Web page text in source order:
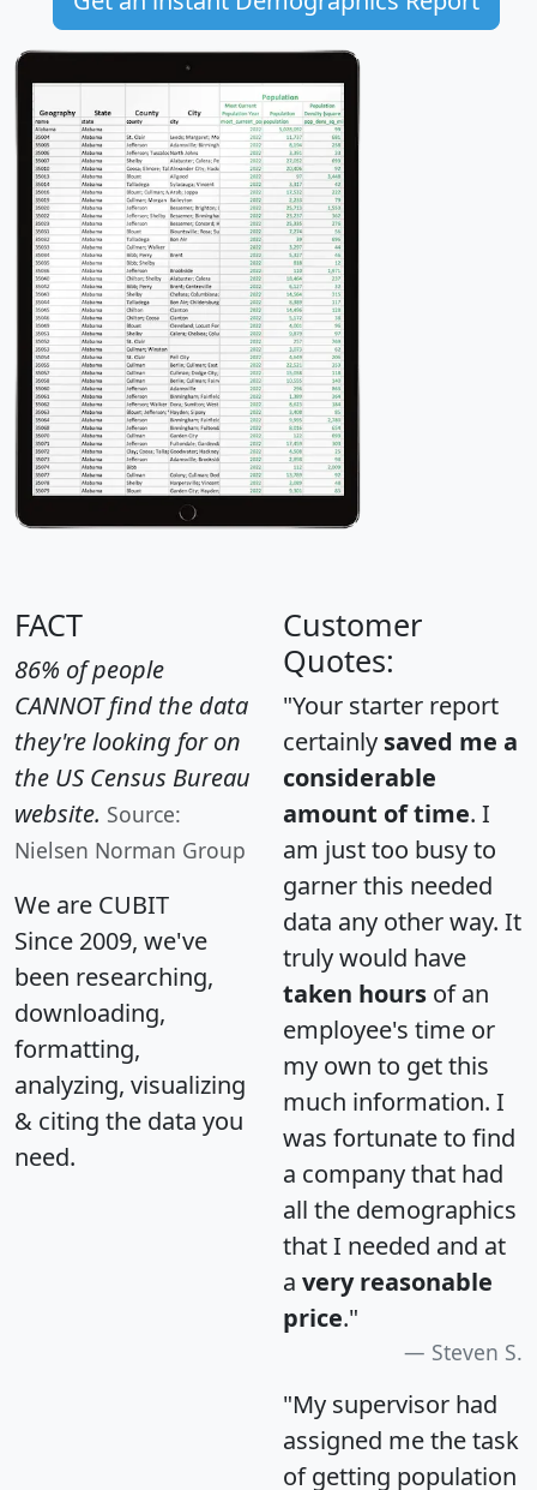
FACT
86% of people
CANNOT find the data
they're looking for on
the US Census Bureau
website. Source:
Nielsen Norman Group
We are CUBIT
Since 2009, we've
been researching,
downloading,
formatting,
analyzing, visualizing
& citing the data you
need.
Customer
Quotes:
"Your starter report
certainly saved me a
considerable
amount of time. I
am just too busy to
garner this needed
data any other way. It
truly would have
taken hours of an
employee's time or
my own to get this
much information. I
was fortunate to find
a company that had
all the demographics
that I needed and at
a very reasonable
price."
Steven S.
"My supervisor had
assigned me the task
of getting population